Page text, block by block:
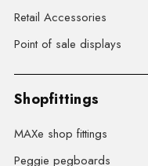
Retail Accessories
Point of sale displays
Shopfittings
MAXe shop fittings
Peggie pegboards